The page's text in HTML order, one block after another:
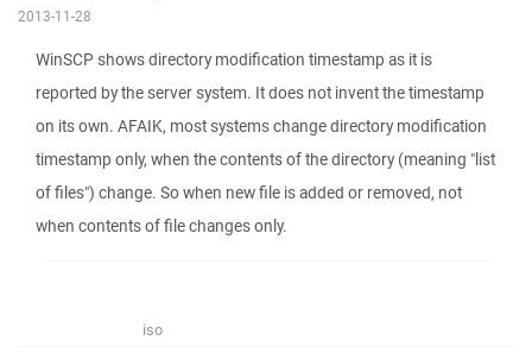
2013-11-28
WinSCP shows directory modification timestamp as it is
reported by the server system. It does not invent the timestamp
on its own. AFAIK, most systems change directory modification
timestamp only, when the contents of the directory (meaning "list
of files") change. So when new file is added or removed, not
when contents of file changes only.
iso